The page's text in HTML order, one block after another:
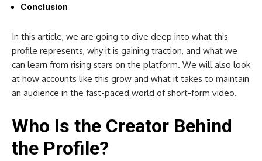
Conclusion
In this article, we are going to dive deep into what this
profile represents, why it is gaining traction, and what we
can learn from rising stars on the platform. We will also look
at how accounts like this grow and what it takes to maintain
an audience in the fast-paced world of short-form video.
Who Is the Creator Behind
the Profile?